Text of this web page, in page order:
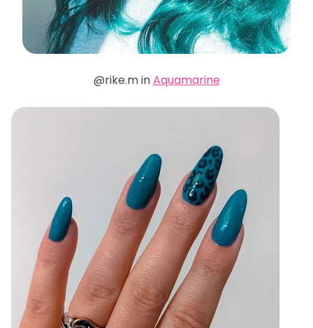
@rike.m inAquamarine